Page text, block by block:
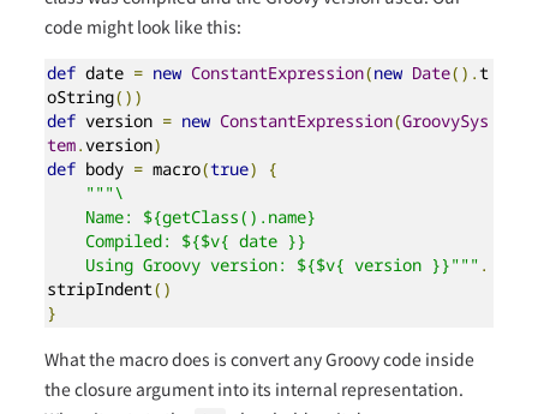
code might look like this:
def date = new ConstantExpression(new Date().t
oString())
def version = new ConstantExpression(GroovySys
tem.version)
def body = macro(true)
{
"""\
    Using Groovy version: ${$v{ version }}"""
.
stripIndent()
}
What the macro does is convert any Groovy code inside
the closure argument into its internal representation.